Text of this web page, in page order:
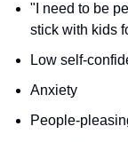
"I need to be
stick with kids
Low self-
Anxiety
People-